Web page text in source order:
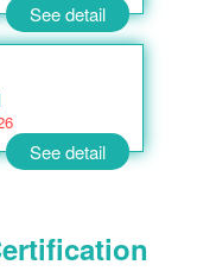
See detail
See detail